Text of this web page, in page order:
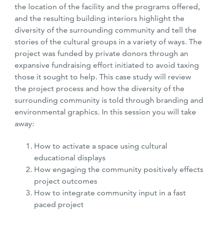
the location of the facility and the programs offered,
and the resulting building interiors highlight the
diversity of the surrounding community and tell the
stories of the cultural groups in a variety of ways. The
project was funded by private donors through an
expansive fundraising effort initiated to avoid taxing
those it sought to help. This case study will review
the project process and how the diversity of the
surrounding community is told through branding and
environmental graphics. In this session you will take
away:
How to activate a space using cultural
educational displays
How engaging the community positively effects
project outcomes
How to integrate community input in a fast
paced project